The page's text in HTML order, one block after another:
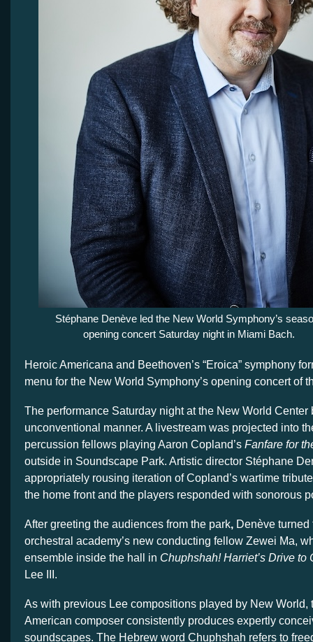
Stéphane Denève led the New World Symphony’s
opening concert Saturday night in Miami Bach.
Heroic Americana and Beethoven’s “Eroica” symphony
menu for the New World Symphony’s opening concert of
The performance Saturday night at the New World Center
unconventional manner. A livestream was projected into
percussion fellows playing Aaron Copland’s Fanfare for
outside in Soundscape Park. Artistic director Stéphane
appropriately rousing iteration of Copland’s wartime
the home front and the players responded with sonorous
After greeting the audiences from the park, Denève turned
orchestral academy’s new conducting fellow Zewei Ma,
ensemble inside the hall in Chuphshah! Harriet’s Drive to
Lee III.
As with previous Lee compositions played by New World,
American composer consistently produces expertly
soundscapes. The Hebrew word Chuphshah refers to